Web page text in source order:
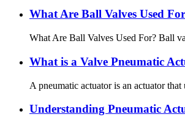
What Are Ball Valves Used
What Are Ball Valves Used For? Ball
What is a Valve Pneumatic
A pneumatic actuator is an actuator
Understanding Pneumatic